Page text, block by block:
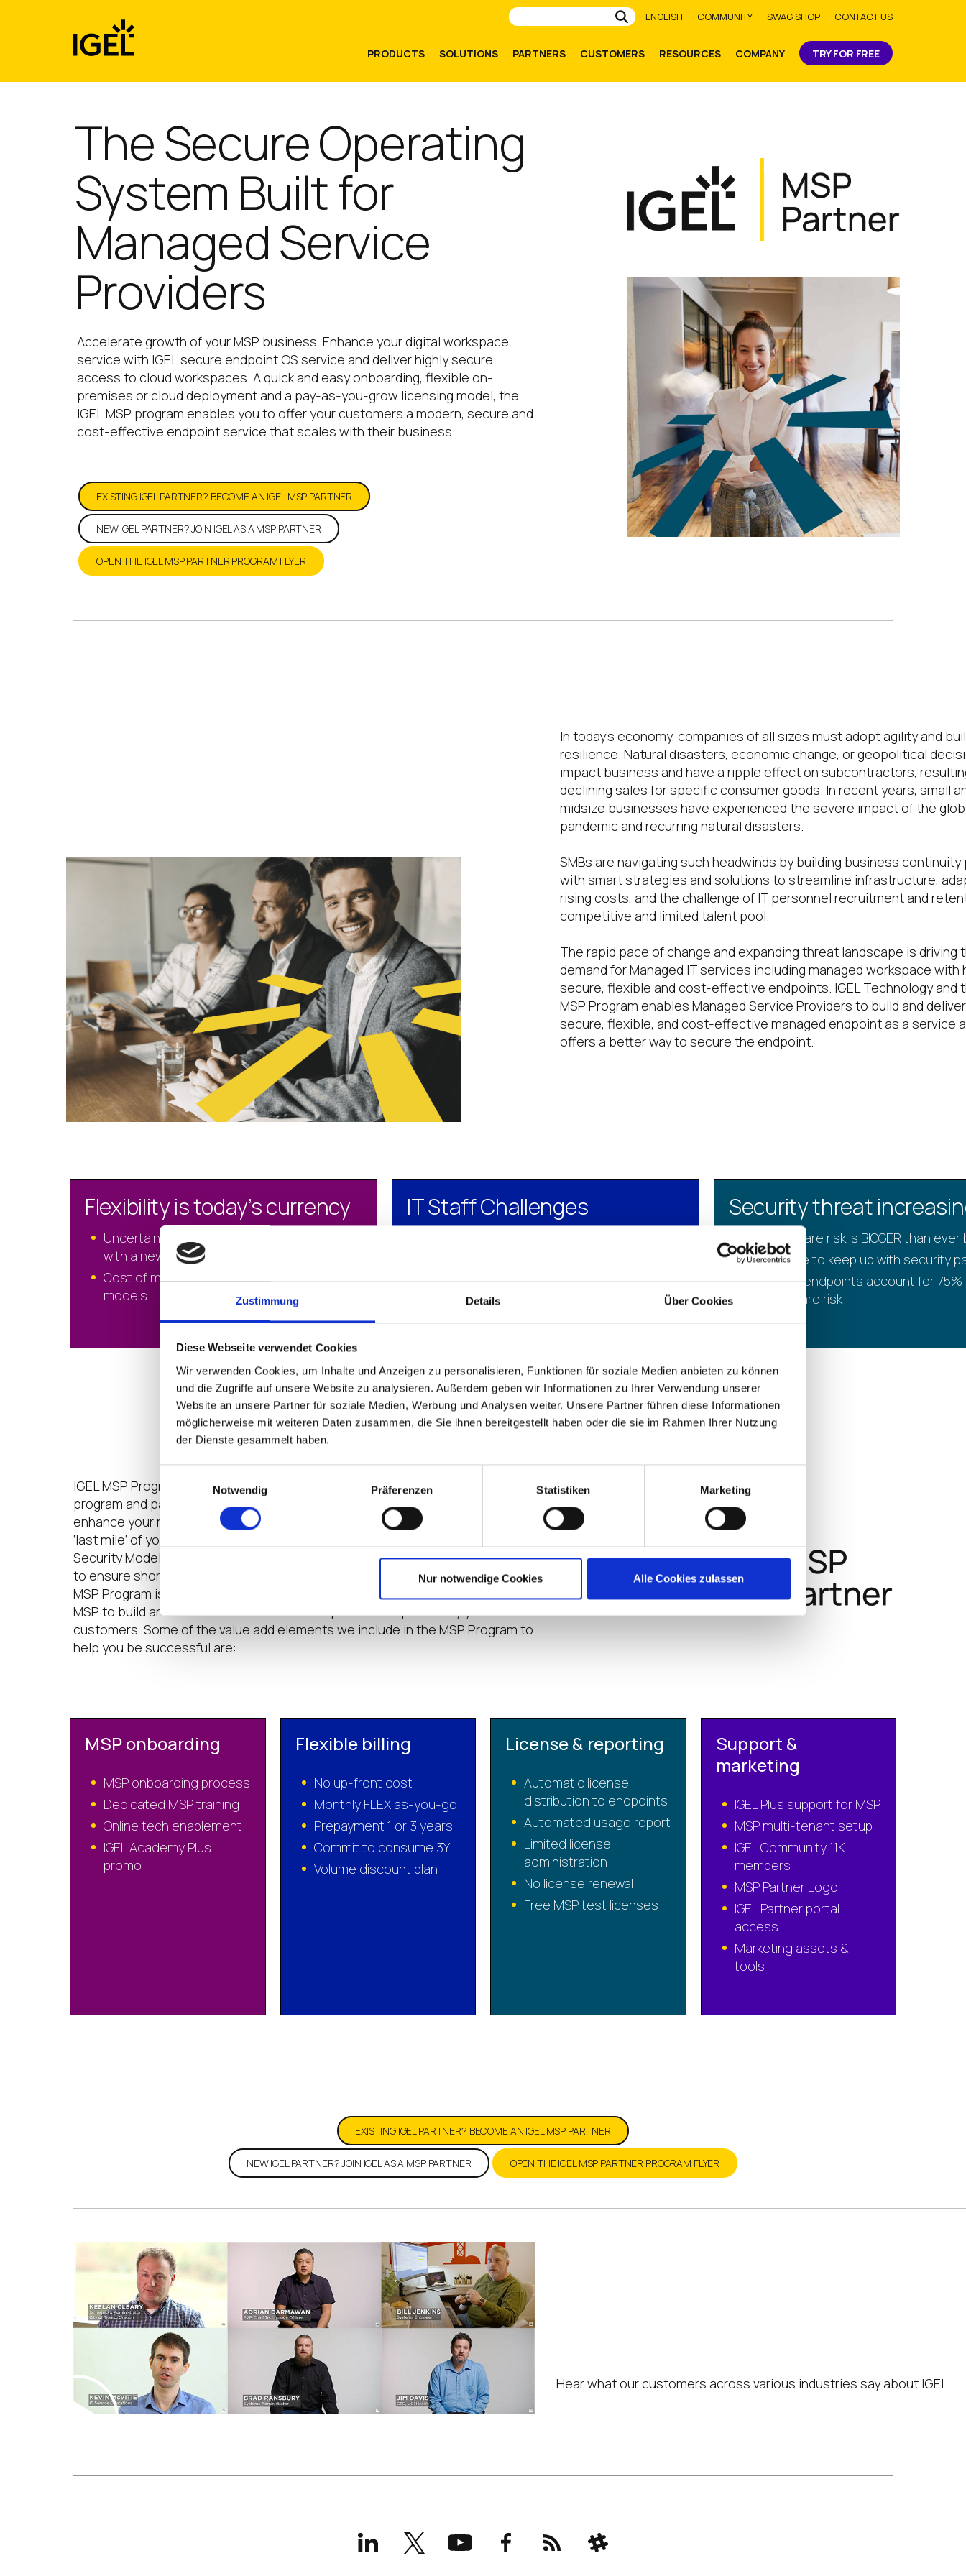
Zustimmung Details Über Cookies
Diese Webseite verwendet Cookies
Wir verwenden Cookies, um Inhalte und Anzeigen zu personalisieren, Funktionen für soziale Medien anbieten zu können
und die Zugriffe auf unsere Website zu analysieren. Außerdem geben wir Informationen zu Ihrer Verwendung unserer
Website an unsere Partner für soziale Medien, Werbung und Analysen weiter. Unsere Partner führen diese Informationen
möglicherweise mit weiteren Daten zusammen, die Sie ihnen bereitgestellt haben oder die sie im Rahmen Ihrer Nutzung
der Dienste gesammelt haben.
Notwendig
Präferenzen Statistiken Marketing
Nur notwendige Cookies Alle Cookies zulassen
Submit
ENGLISH COMMUNITY SWAG SHOP CONTACT US
PRODUCTS SOLUTIONS PARTNERS CUSTOMERS RESOURCES COMPANY TRY FOR FREE
The Secure Operating
System Built for
Managed Service
Providers
Accelerate growth of your MSP business. Enhance your digital workspace
service with IGEL secure endpoint OS service and deliver highly secure
access to cloud workspaces. A quick and easy onboarding, flexible on-
premises or cloud deployment and a pay-as-you-grow licensing model, the
IGEL MSP program enables you to offer your customers a modern, secure and
cost-effective endpoint service that scales with their business.
EXISTING IGEL PARTNER? BECOME AN IGEL MSP PARTNER
NEW IGEL PARTNER? JOIN IGEL AS A MSP PARTNER
OPEN THE IGEL MSP PARTNER PROGRAM FLYER
In today’s economy, companies of all sizes must adopt agility and
resilience. Natural disasters, economic change, or geopolitical
impact business and have a ripple effect on subcontractors,
declining sales for specific consumer goods. In recent years, small
midsize businesses have experienced the severe impact of the
pandemic and recurring natural disasters.
SMBs are navigating such headwinds by building business continuity
with smart strategies and solutions to streamline infrastructure,
rising costs, and the challenge of IT personnel recruitment and
competitive and limited talent pool.
The rapid pace of change and expanding threat landscape is driving
demand for Managed IT services including managed workspace with
secure, flexible and cost-effective endpoints. IGEL Technology and
MSP Program enables Managed Service Providers to build and
secure, flexible, and cost-effective managed endpoint as a service
offers a better way to secure the endpoint.
Flexibility is today’s currency
Uncertain times requires agility to align IT
with a new reality
Cost of money speaks to monthly payment
models
IT Staff Challenges
Cost of IT staff makes in-house IT service
challenging
Security threat
Ransomware risk is BIGGER than
IT struggle to keep up with security
Windows endpoints account for 75%
ransomware risk
IGEL for Managed Service Providers
IGEL MSP Program is a partnership for mutual success. With an easy-to-use
program and pay-as-you-grow license model we enable you to expand and
enhance your managed services with IGEL secure endpoint OS to secure the
‘last mile’ of your modern digital workspace service with IGEL Preventative
Security Model
. We have built specialized technical MSP enablement path
to ensure short time-to-market with quality managed endpoint services. IGEL
MSP Program is designed to make it easy, flexible and cost effective for the
MSP to build and deliver the modern user experience expected by your
customers. Some of the value add elements we include in the MSP Program to
help you be successful are:
MSP onboarding
MSP onboarding process
Dedicated MSP training
Online tech enablement
IGEL Academy Plus
promo
Flexible billing
No up-front cost
Monthly FLEX as-you-go
Prepayment 1 or 3 years
Commit to consume 3Y
Volume discount plan
License & reporting
Automatic license
distribution to endpoints
Automated usage report
Limited license
administration
No license renewal
Free MSP test licenses
Support &
marketing
IGEL Plus support for MSP
MSP multi-tenant setup
IGEL Community 11K
members
MSP Partner Logo
IGEL Partner portal
access
Marketing assets &
tools
EXISTING IGEL PARTNER? BECOME AN IGEL MSP PARTNER
NEW IGEL PARTNER? JOIN IGEL AS A MSP PARTNER OPEN THE IGEL MSP PARTNER PROGRAM FLYER
Hear what our customers across various industries say about IGEL…
LinkedInX
(formerly
YouTubeFacebookRSS Slack